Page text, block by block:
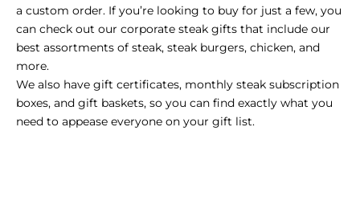
a custom order. If you’re looking to buy for just a few, you
can check out our corporate steak gifts that include our
best assortments of steak, steak burgers, chicken, and
more.
We also have gift certificates, monthly steak subscription
boxes, and gift baskets, so you can find exactly what you
need to appease everyone on your gift list.